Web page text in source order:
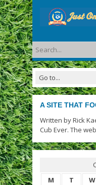
A SITE THAT
Written by Rick
Cub Ever. The
M
T W